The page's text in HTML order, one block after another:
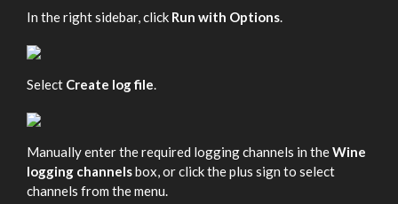
In the right sidebar, click Run with Options
Select Create log file
Manually enter the required logging channels in theWine
logging channelsbox, or click the plus sign to select
channels from the menu.